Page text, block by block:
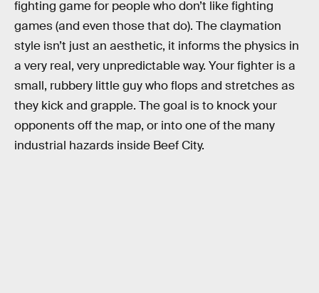
fighting game for people who don’t like fighting
games (and even those that do). The claymation
style isn’t just an aesthetic, it informs the physics in
a very real, very unpredictable way. Your fighter is a
small, rubbery little guy who flops and stretches as
they kick and grapple. The goal is to knock your
opponents off the map, or into one of the many
industrial hazards inside Beef City.